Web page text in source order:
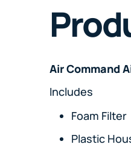
Air Command
Includes
Foam Filter
Plastic